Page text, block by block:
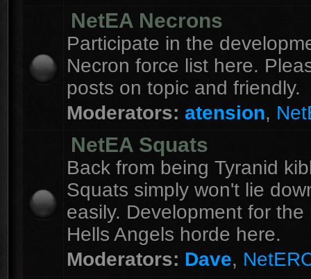
NetEA Necrons
Participate in the
Necron force list here.
posts on topic and friendly.
Moderators: atension,
NetEA Squats
Back from being Tyranid
Squats simply won't lie
easily. Development for the
Hells Angels horde here.
Moderators: Dave,